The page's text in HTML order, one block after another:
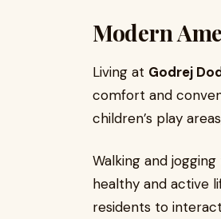
Modern
Living at Godrej
comfort and
children’s play
Walking and
healthy and active
residents to